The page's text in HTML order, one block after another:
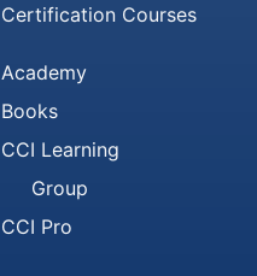
Certification Courses
Academy
Books
CCI Learning
Group
CCI Pro